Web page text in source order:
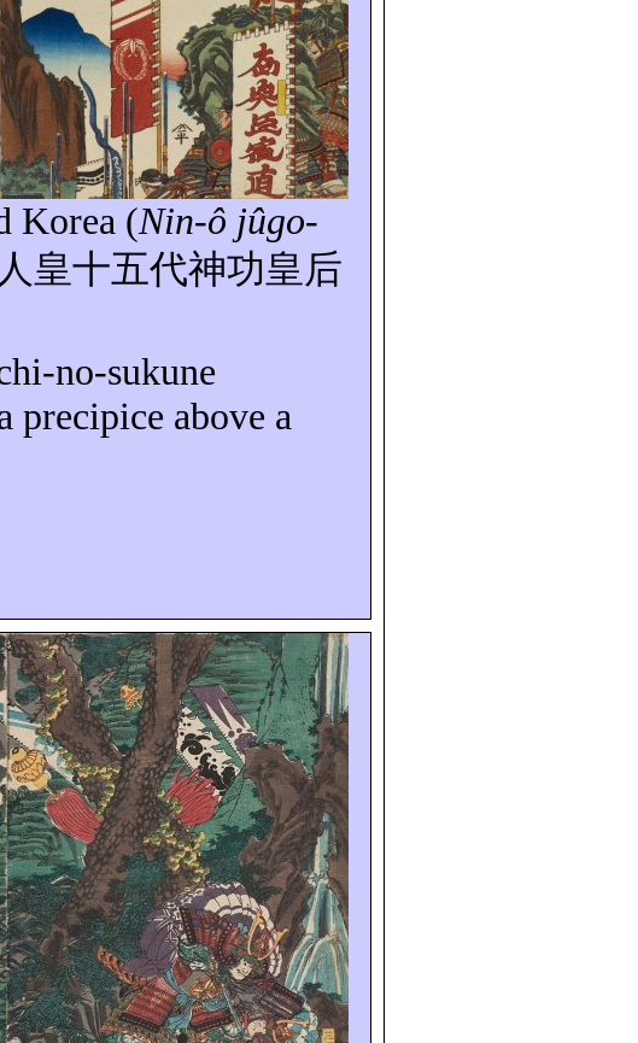
Korea (Nin-ô jûgo-
人皇十五代神功皇后
no-sukune
precipice above a